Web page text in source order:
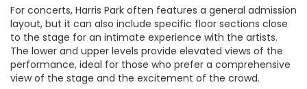
For concerts, Harris Park often features a general admission
layout, but it can also include specific floor sections close
to the stage for an intimate experience with the artists.
The lower and upper levels provide elevated views of the
performance, ideal for those who prefer a comprehensive
view of the stage and the excitement of the crowd.